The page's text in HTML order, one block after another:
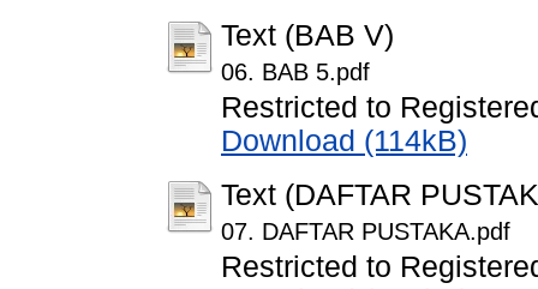
Text (BAB V)
06. BAB 5.pdf
Restricted to
Download (114kB)
Text (DAFTAR
07. DAFTAR PUSTAKA.pdf
Restricted to